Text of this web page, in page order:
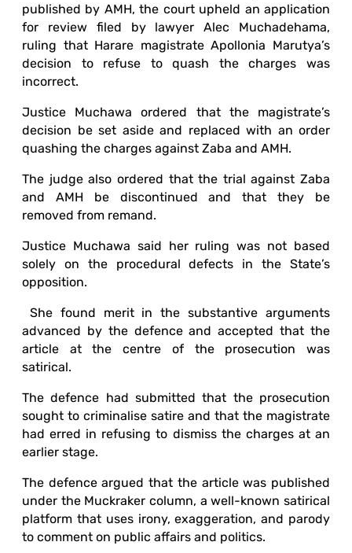
published by AMH, the court upheld an application
for review filed by lawyer Alec Muchadehama,
ruling that Harare magistrate Apollonia Marutya’s
decision to refuse to quash the charges was
incorrect.
Justice Muchawa ordered that the magistrate’s
decision be set aside and replaced with an order
quashing the charges against Zaba and AMH.
The judge also ordered that the trial against Zaba
and AMH be discontinued and that they be
removed from remand.
Justice Muchawa said her ruling was not based
solely on the procedural defects in the State’s
opposition.
She found merit in the substantive arguments
advanced by the defence and accepted that the
article at the centre of the prosecution was
satirical.
The defence had submitted that the prosecution
sought to criminalise satire and that the magistrate
had erred in refusing to dismiss the charges at an
earlier stage.
The defence argued that the article was published
under the Muckraker column, a well-known satirical
platform that uses irony, exaggeration, and parody
to comment on public affairs and politics.